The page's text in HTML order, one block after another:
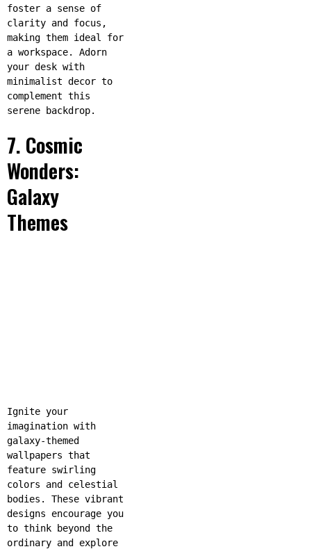
foster a sense of
clarity and focus,
making them ideal for
a workspace. Adorn
your desk with
minimalist decor to
complement this
serene backdrop.
7. Cosmic
Wonders:
Galaxy
Themes
Ignite your
imagination with
galaxy-themed
wallpapers that
feature swirling
colors and celestial
bodies. These vibrant
designs encourage you
to think beyond the
ordinary and explore